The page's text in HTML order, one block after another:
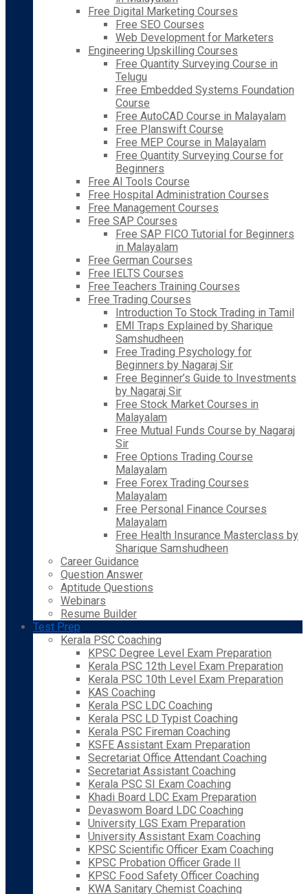
Free Digital Marketing Courses
Free SEO Courses
Web Development for Marketers
Engineering Upskilling Courses
Free Quantity Surveying Course in
Telugu
Free Embedded Systems Foundation
Course
Free AutoCAD Course in Malayalam
Free Planswift Course
Free MEP Course in Malayalam
Free Quantity Surveying Course for
Beginners
Free AI Tools Course
Free Hospital Administration Courses
Free Management Courses
Free SAP Courses
Free SAP FICO Tutorial for Beginners
in Malayalam
Free German Courses
Free IELTS Courses
Free Teachers Training Courses
Free Trading Courses
Introduction To Stock Trading in Tamil
EMI Traps Explained by Sharique
Samshudheen
Free Trading Psychology for
Beginners by Nagaraj Sir
Free Beginner’s Guide to Investments
by Nagaraj Sir
Free Stock Market Courses in
Malayalam
Free Mutual Funds Course by Nagaraj
Sir
Free Options Trading Course
Malayalam
Free Forex Trading Courses
Malayalam
Free Personal Finance Courses
Malayalam
Free Health Insurance Masterclass by
Sharique Samshudheen
Career Guidance
Question Answer
Aptitude Questions
Webinars
Resume Builder
Test Prep
Kerala PSC Coaching
KPSC Degree Level Exam Preparation
Kerala PSC 12th Level Exam Preparation
Kerala PSC 10th Level Exam Preparation
KAS Coaching
Kerala PSC LDC Coaching
Kerala PSC LD Typist Coaching
Kerala PSC Fireman Coaching
KSFE Assistant Exam Preparation
Secretariat Office Attendant Coaching
Secretariat Assistant Coaching
Kerala PSC SI Exam Coaching
Khadi Board LDC Exam Preparation
Devaswom Board LDC Coaching
University LGS Exam Preparation
University Assistant Exam Coaching
KPSC Scientific Officer Exam Coaching
KPSC Probation Officer Grade II
KPSC Food Safety Officer Coaching
KWA Sanitary Chemist Coaching